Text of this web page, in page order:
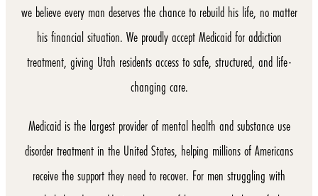
we believe every man deserves the chance to rebuild his life, no matter
his financial situation. We proudly accept Medicaid for addiction
treatment, giving Utah residents access to safe, structured, and life-
changing care.
Medicaid is the largest provider of mental health and substance use
disorder treatment in the United States, helping millions of Americans
receive the support they need to recover. For men struggling with